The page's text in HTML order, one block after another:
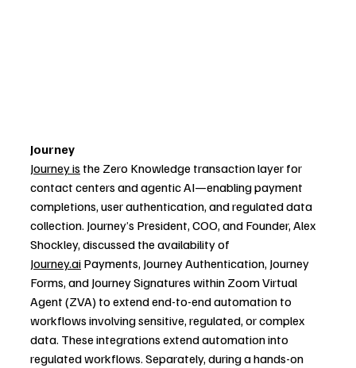
Journey
Journey is the Zero Knowledge transaction layer for
contact centers and agentic AI—enabling payment
completions, user authentication, and regulated data
collection. Journey’s President, COO, and Founder, Alex
Shockley, discussed the availability of
Journey.ai Payments, Journey Authentication, Journey
Forms, and Journey Signatures within Zoom Virtual
Agent (ZVA) to extend end-to-end automation to
workflows involving sensitive, regulated, or complex
data. These integrations extend automation into
regulated workflows. Separately, during a hands-on